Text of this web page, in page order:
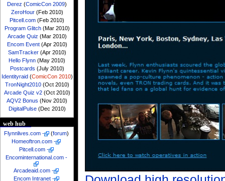
Derez (ComicCon 2009)
ZeroHour(Feb 2010)
Pitcell.com (Feb 2010)
Program Glitch(Mar 2010)
Arcade Quiz (Mar 2010)
Encom Event(Apr 2010)
SamTracker(Apr 2010)
Hello Flynn (May 2010)
Postcards (July 2010)
Identityraid(ComicCon 2010)
TronNight2010(Oct 2010)
Arcade Quiz v2(Oct 2010)
AQV2 Bonus (Nov 2010)
DigitalPulse(Dec 2010)
web hub
Flynnlives.com - (forum)
Homeoftron.com -
Pitcell.com -
Encominternational.com -
Arcadeaid.com -
Encom Intranet -